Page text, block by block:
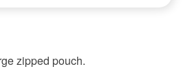
zipped pouch.